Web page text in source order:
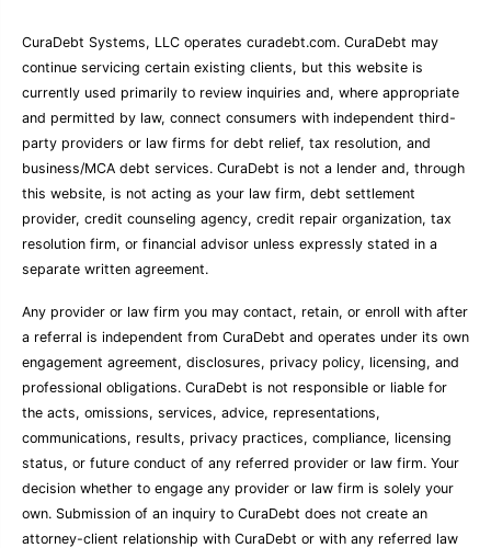
CuraDebt Systems, LLC operates curadebt.com. CuraDebt may
continue servicing certain existing clients, but this website is
currently used primarily to review inquiries and, where appropriate
and permitted by law, connect consumers with independent third-
party providers or law firms for debt relief, tax resolution, and
business/MCA debt services. CuraDebt is not a lender and, through
this website, is not acting as your law firm, debt settlement
provider, credit counseling agency, credit repair organization, tax
resolution firm, or financial advisor unless expressly stated in a
separate written agreement.
Any provider or law firm you may contact, retain, or enroll with after
a referral is independent from CuraDebt and operates under its own
engagement agreement, disclosures, privacy policy, licensing, and
professional obligations. CuraDebt is not responsible or liable for
the acts, omissions, services, advice, representations,
communications, results, privacy practices, compliance, licensing
status, or future conduct of any referred provider or law firm. Your
decision whether to engage any provider or law firm is solely your
own. Submission of an inquiry to CuraDebt does not create an
attorney-client relationship with CuraDebt or with any referred law